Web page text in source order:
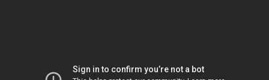
Sign in to confirm you’re not a bot